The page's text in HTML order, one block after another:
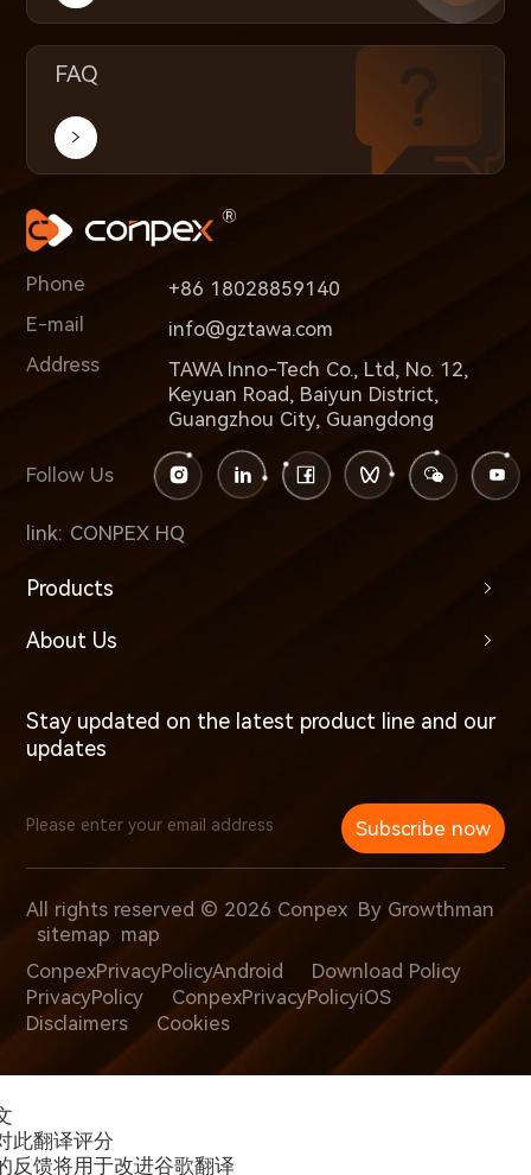
FAQ
Phone
+86 18028859140
E-mail
info@gztawa.com
Address
TAWA Inno-Tech Co., Ltd, No. 12,
Keyuan Road, Baiyun District,
Guangzhou City, Guangdong
Follow Us
link: CONPEX HQ
Products
About Us
Stay updated on the latest product line and our
updates
Subscribe now
All rights reserved © 2026 Conpex By Growthman
sitemap map
ConpexPrivacyPolicyAndroid
Download Policy
PrivacyPolicy
ConpexPrivacyPolicyiOS
Disclaimers
Cookies
此翻译评分
反馈将用于改进谷歌翻译